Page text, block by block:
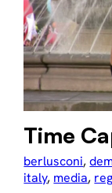
Time
berlusconi,
italy, media,